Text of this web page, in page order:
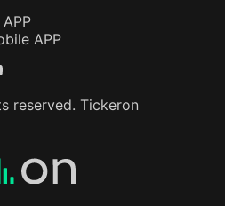
APP
reserved. Tickeron